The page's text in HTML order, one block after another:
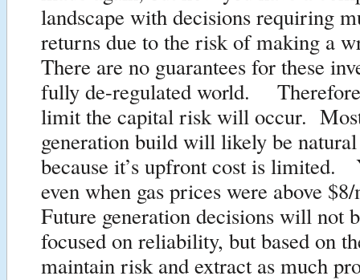
landscape with decisions requiring
returns due to the risk of making a
There are no guarantees for these
fully de-regulated world.
limit the capital risk will occur.
generation build will likely be
because it’s upfront cost is limited.
even when gas prices were above
Future generation decisions will not
focused on reliability, but based on
maintain risk and extract as much